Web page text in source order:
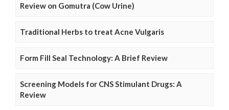
Review on Gomutra (Cow Urine)
Traditional Herbs to treat Acne Vulgaris
Form Fill Seal Technology: A Brief Review
Screening Models for CNS Stimulant Drugs: A
Review